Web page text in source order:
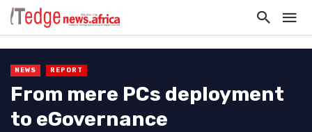
NEWS REPORT
From mere PCs deployment
to eGovernance